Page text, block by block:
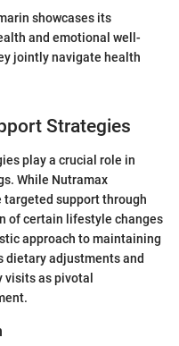
showcases its
and emotional well-
jointly navigate health
Strategies
play a crucial role in
While Nutramax
targeted support through
of certain lifestyle changes
approach to maintaining
dietary adjustments and
as pivotal